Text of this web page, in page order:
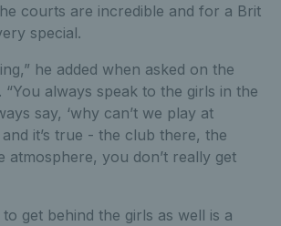
courts are incredible and for a Brit
special.
he added when asked on the
“You always speak to the girls in the
say, ‘why can’t we play at
and it’s true - the club there, the
atmosphere, you don’t really get
get behind the girls as well is a